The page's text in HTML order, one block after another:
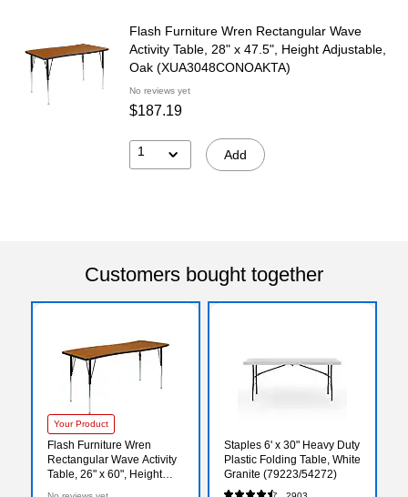
Flash Furniture Wren Rectangular Wave
Activity Table, 28" x 47.5", Height Adjustable,
Oak (XUA3048CONOAKTA)
No reviews yet
$187.19
1 Add
Customers bought together
Your Product
Flash Furniture Wren
Rectangular Wave Activity
Table, 26" x 60", Height
Staples 6' x 30" Heavy Duty
Plastic Folding Table, White
Granite (79223/54272)